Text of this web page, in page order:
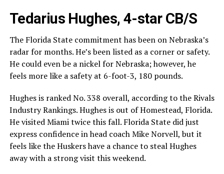
Tedarius Hughes, 4-star CB/S
The Florida State commitment has been on Nebraska’s
radar for months. He’s been listed as a corner or safety.
He could even be a nickel for Nebraska; however, he
feels more like a safety at 6-foot-3, 180 pounds.
Hughes is ranked No. 338 overall, according to the Rivals
Industry Rankings. Hughes is out of Homestead, Florida.
He visited Miami twice this fall. Florida State did just
express confidence in head coach Mike Norvell, but it
feels like the Huskers have a chance to steal Hughes
away with a strong visit this weekend.